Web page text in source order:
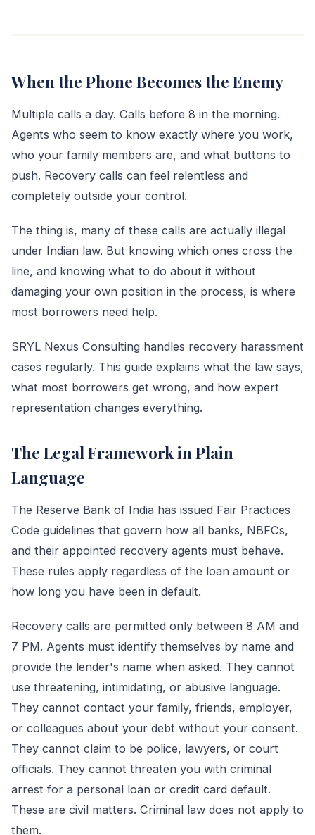
When the Phone Becomes the Enemy
Multiple calls a day. Calls before 8 in the morning.
Agents who seem to know exactly where you work,
who your family members are, and what buttons to
push. Recovery calls can feel relentless and
completely outside your control.
The thing is, many of these calls are actually illegal
under Indian law. But knowing which ones cross the
line, and knowing what to do about it without
damaging your own position in the process, is where
most borrowers need help.
SRYL Nexus Consulting handles recovery harassment
cases regularly. This guide explains what the law says,
what most borrowers get wrong, and how expert
representation changes everything.
The Legal Framework in Plain
Language
The Reserve Bank of India has issued Fair Practices
Code guidelines that govern how all banks, NBFCs,
and their appointed recovery agents must behave.
These rules apply regardless of the loan amount or
how long you have been in default.
Recovery calls are permitted only between 8 AM and
7 PM. Agents must identify themselves by name and
provide the lender's name when asked. They cannot
use threatening, intimidating, or abusive language.
They cannot contact your family, friends, employer,
or colleagues about your debt without your consent.
They cannot claim to be police, lawyers, or court
officials. They cannot threaten you with criminal
arrest for a personal loan or credit card default.
These are civil matters. Criminal law does not apply to
them.